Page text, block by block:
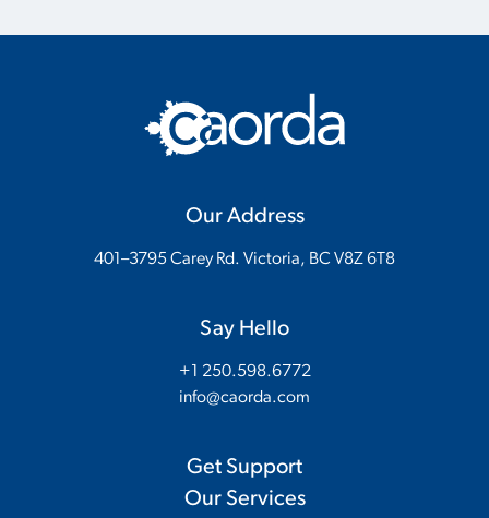
Our Address
401–3795 Carey Rd. Victoria, BC V8Z 6T8
Say Hello
+1 250.598.6772
info@caorda.com
Get Support
Our Services